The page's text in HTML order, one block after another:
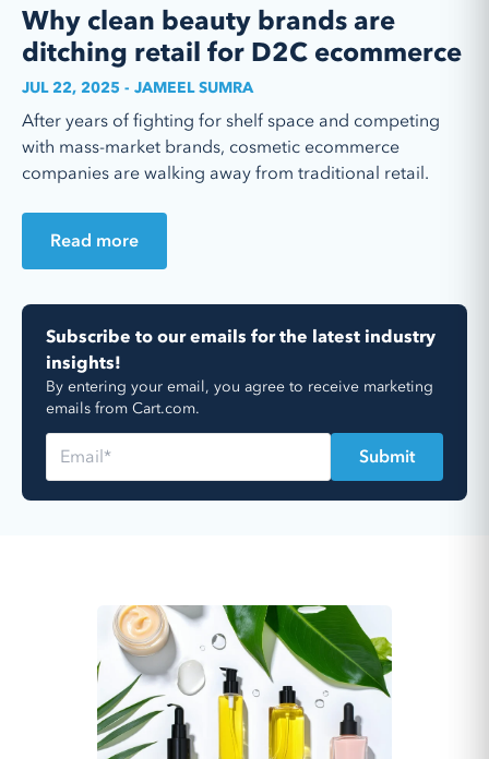
Why clean beauty brands are
ditching retail for D2C ecommerce
JUL 22, 2025 - JAMEEL SUMRA
After years of fighting for shelf space and competing
with mass-market brands, cosmetic ecommerce
companies are walking away from traditional retail.
Read more
Subscribe to our emails for the latest industry
insights!
By entering your email, you agree to receive marketing
emails from Cart.com.